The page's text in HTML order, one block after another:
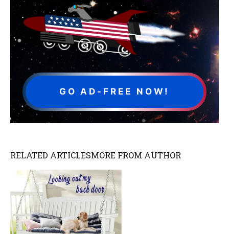
GO AD-FREE NOW!
RELATED ARTICLESMORE FROM AUTHOR